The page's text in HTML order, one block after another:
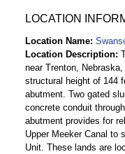
Swanson Lake
LOCATION
Location Name
Location Description
near Trenton,
structural height of 144
abutment. Two gated
concrete conduit
abutment provides for
Upper Meeker Canal to
Unit. These lands are